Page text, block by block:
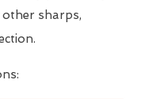
other sharps,